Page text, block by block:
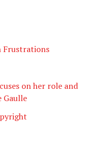
Frustrations
on her role and
Gaulle